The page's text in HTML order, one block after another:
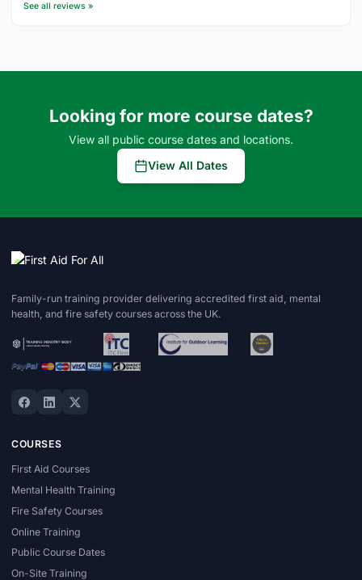
See all reviews »
Looking for more course dates?
View all public course dates and locations.
View All Dates
Family-run training provider delivering accredited first aid, mental
health, and fire safety courses across the UK.
COURSES
First Aid Courses
Mental Health Training
Fire Safety Courses
Online Training
Public Course Dates
On-Site Training